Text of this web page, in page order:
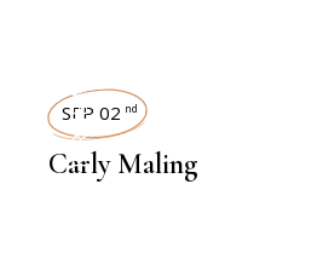
INTERVIEWS
SEP 02 nd
Carly Maling